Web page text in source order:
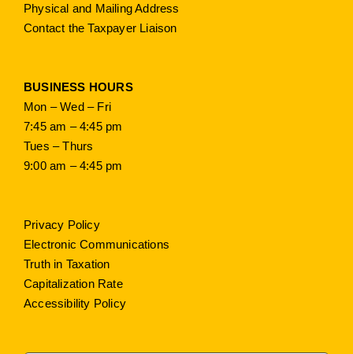
Physical and Mailing Address
Contact the Taxpayer Liaison
BUSINESS HOURS
Mon – Wed – Fri
7:45 am – 4:45 pm
Tues – Thurs
9:00 am – 4:45 pm
Privacy Policy
Electronic Communications
Truth in Taxation
Capitalization Rate
Accessibility Policy